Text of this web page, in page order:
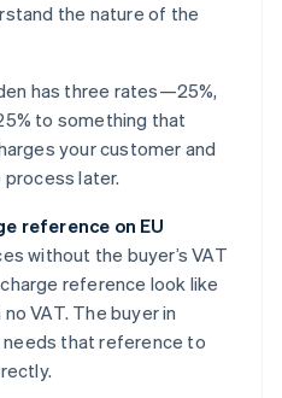
the nature of the
has three rates—25%,
to something that
your customer and
later.
reference on EU
without the buyer’s VAT
reference look like
VAT. The buyer in
that reference to